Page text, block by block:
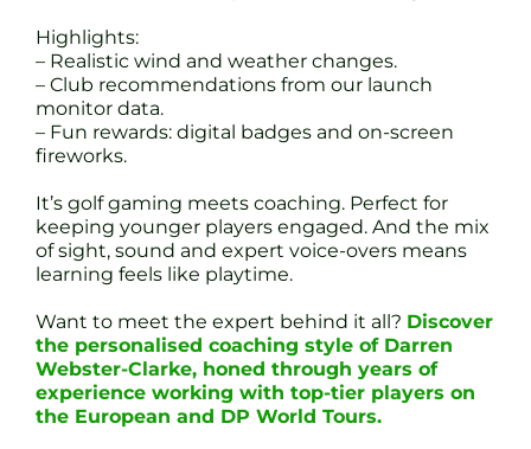
Highlights:
– Realistic wind and weather changes.
– Club recommendations from our launch
monitor data.
– Fun rewards: digital badges and on-screen
fireworks.
It’s golf gaming meets coaching. Perfect for
keeping younger players engaged. And the mix
of sight, sound and expert voice-overs means
learning feels like playtime.
Want to meet the expert behind it all? Discover
the personalised coaching style of Darren
Webster-Clarke, honed through years of
experience working with top-tier players on
the European and DP World Tours.